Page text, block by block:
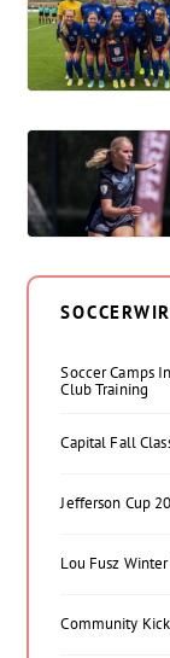
Soccer Camps
Club Training
Capital Fall
Jefferson Cup
Lou Fusz
Community